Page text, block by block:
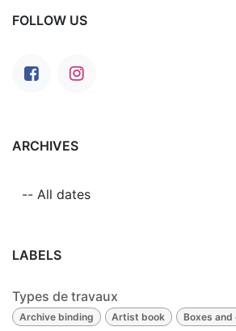
FOLLOW US
ARCHIVES
LABELS
Types de travaux
Archive binding Artist book Boxes and